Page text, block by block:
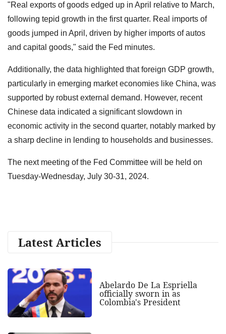
"Real exports of goods edged up in April relative to March,
following tepid growth in the first quarter. Real imports of
goods jumped in April, driven by higher imports of autos
and capital goods," said the Fed minutes.
Additionally, the data highlighted that foreign GDP growth,
particularly in emerging market economies like China, was
supported by robust external demand. However, recent
Chinese data indicated a significant slowdown in
economic activity in the second quarter, notably marked by
a sharp decline in lending to households and businesses.
The next meeting of the Fed Committee will be held on
Tuesday-Wednesday, July 30-31, 2024.
Latest Articles
Abelardo De La Espriella
officially sworn in as
Colombia's President